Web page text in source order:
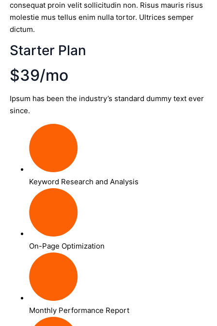
consequat proin velit sollicitudin non. Risus mauris risus
molestie mus tellus enim nulla tortor. Ultrices semper
dictum.
Starter Plan
$39/mo
Ipsum has been the industry’s standard dummy text ever
since.
Keyword Research and Analysis
On-Page Optimization
Monthly Performance Report